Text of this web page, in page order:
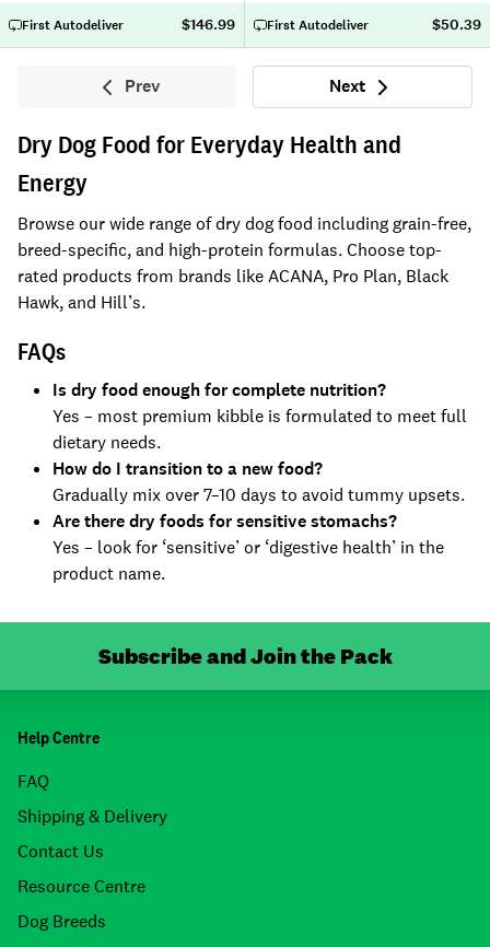
First Autodeliver $146.99 First Autodeliver $50.39
Prev
Previous
Next
Next
Dry Dog Food for Everyday Health and
Energy
Browse our wide range of dry dog food including grain-free,
breed-specific, and high-protein formulas. Choose top-
rated products from brands like ACANA, Pro Plan, Black
Hawk, and Hill’s.
FAQs
Is dry food enough for complete nutrition?
Yes – most premium kibble is formulated to meet full
dietary needs.
How do I transition to a new food?
Gradually mix over 7–10 days to avoid tummy upsets.
Are there dry foods for sensitive stomachs?
Yes – look for ‘sensitive’ or ‘digestive health’ in the
product name.
Subscribe and Join the Pack
Help Centre
FAQ
Shipping & Delivery
Contact Us
Resource Centre
Dog Breeds